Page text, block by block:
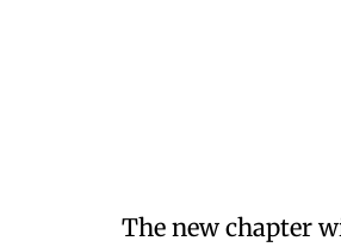
The new chapter